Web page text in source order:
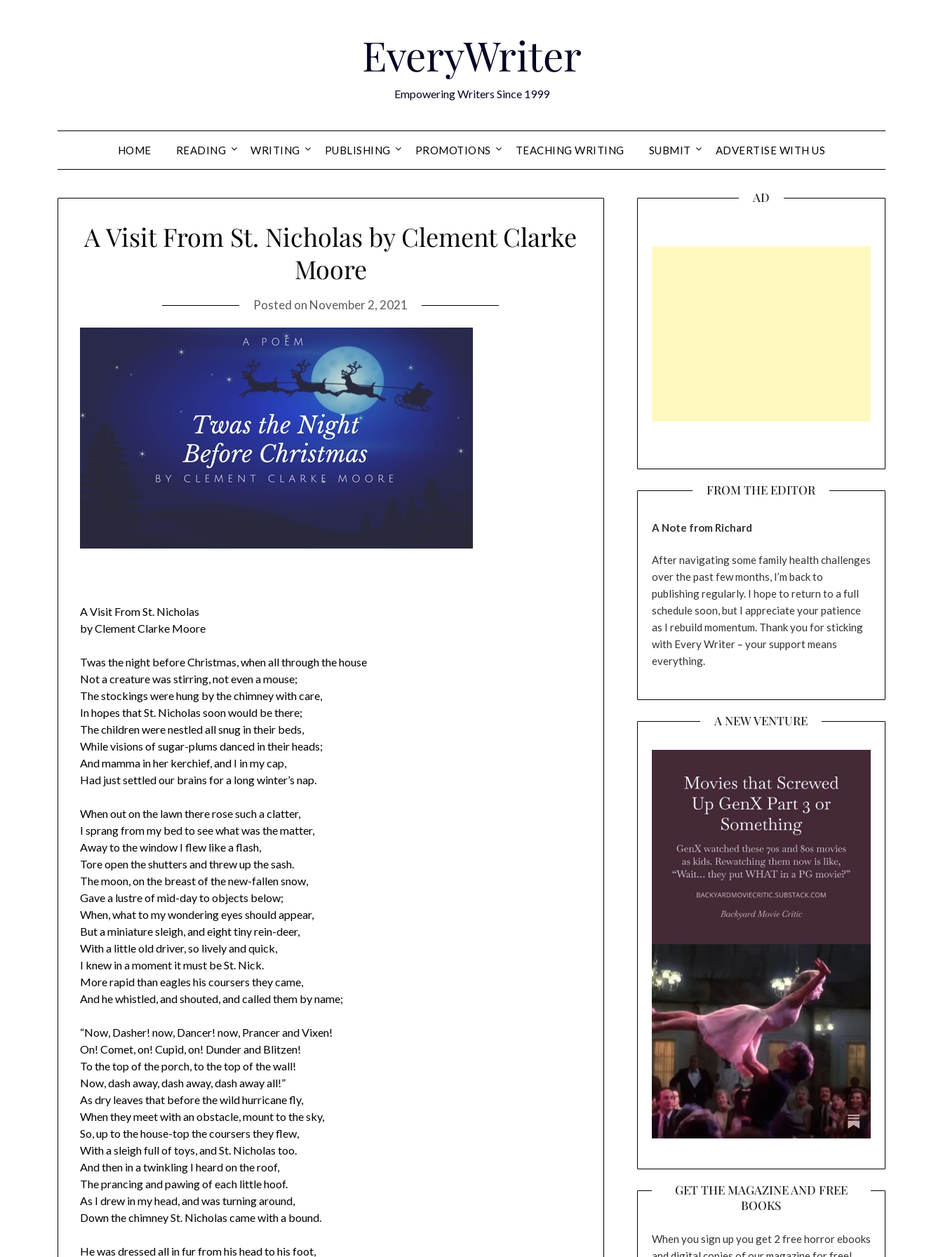
EveryWriter
Empowering Writers Since 1999
HOME READING WRITING PUBLISHING PROMOTIONS TEACHING WRITING SUBMIT ADVERTISE WITH US
A Visit From St. Nicholas by Clement Clarke
Moore
Posted on November 2, 2021
A Visit From St. Nicholas
by Clement Clarke Moore
Twas the night before Christmas, when all through the house
Not a creature was stirring, not even a mouse;
The stockings were hung by the chimney with care,
In hopes that St. Nicholas soon would be there;
The children were nestled all snug in their beds,
While visions of sugar-plums danced in their heads;
And mamma in her kerchief, and I in my cap,
Had just settled our brains for a long winter’s nap.
When out on the lawn there rose such a clatter,
I sprang from my bed to see what was the matter,
Away to the window I flew like a flash,
Tore open the shutters and threw up the sash.
The moon, on the breast of the new-fallen snow,
Gave a lustre of mid-day to objects below;
When, what to my wondering eyes should appear,
But a miniature sleigh, and eight tiny rein-deer,
With a little old driver, so lively and quick,
I knew in a moment it must be St. Nick.
More rapid than eagles his coursers they came,
And he whistled, and shouted, and called them by name;
“Now, Dasher! now, Dancer! now, Prancer and Vixen!
On! Comet, on! Cupid, on! Dunder and Blitzen!
To the top of the porch, to the top of the wall!
Now, dash away, dash away, dash away all!”
As dry leaves that before the wild hurricane fly,
When they meet with an obstacle, mount to the sky,
So, up to the house-top the coursers they flew,
With a sleigh full of toys, and St. Nicholas too.
And then in a twinkling I heard on the roof,
The prancing and pawing of each little hoof.
As I drew in my head, and was turning around,
Down the chimney St. Nicholas came with a bound.
He was dressed all in fur from his head to his foot,
AD
FROM THE EDITOR
A Note from Richard
After navigating some family health challenges
over the past few months, I’m back to
publishing regularly. I hope to return to a full
schedule soon, but I appreciate your patience
as I rebuild momentum. Thank you for sticking
with Every Writer – your support means
everything.
A NEW VENTURE
GET THE MAGAZINE AND FREE
BOOKS
When you sign up you get 2 free horror ebooks